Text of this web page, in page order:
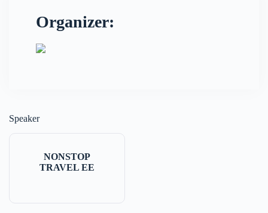
Organizer:
Speaker
NONSTOP
TRAVEL EE